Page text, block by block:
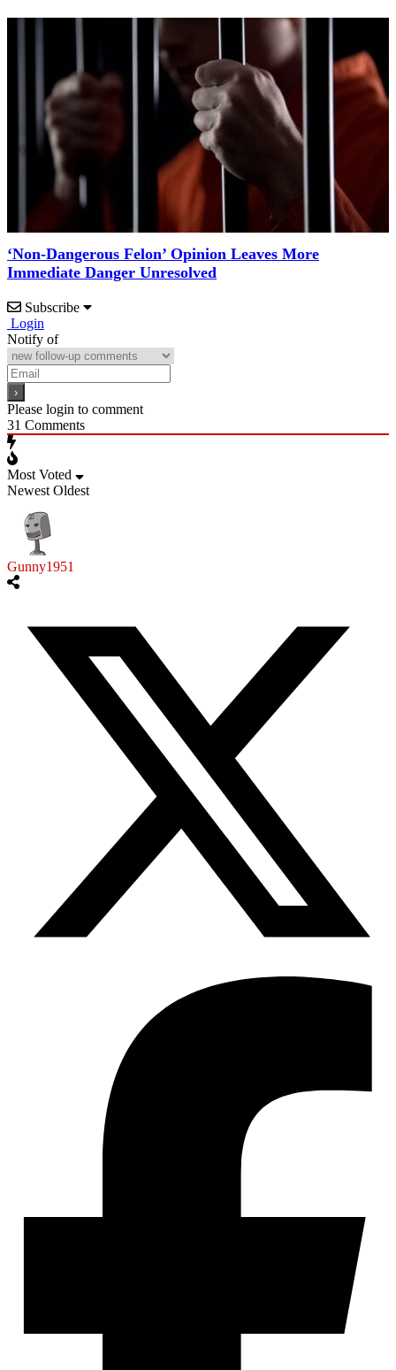
‘Non-Dangerous Felon’ Opinion Leaves More
Immediate Danger Unresolved
Subscribe
Login
Notify of
Please login to comment
31 Comments
Most Voted
Newest Oldest
Gunny1951